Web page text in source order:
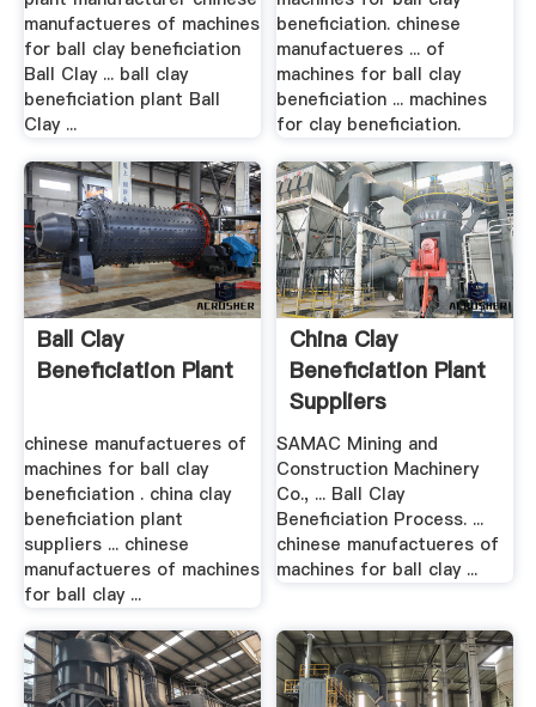
manufactueres of machines
for ball clay beneficiation
Ball Clay ... ball clay
beneficiation plant Ball
Clay ...
beneficiation. chinese
manufactueres ... of
machines for ball clay
beneficiation ... machines
for clay beneficiation.
Ball Clay
Beneficiation Plant
chinese manufactueres of
machines for ball clay
beneficiation . china clay
beneficiation plant
suppliers ... chinese
manufactueres of machines
for ball clay ...
China Clay
Beneficiation Plant
Suppliers
SAMAC Mining and
Construction Machinery
Co., ... Ball Clay
Beneficiation Process. ...
chinese manufactueres of
machines for ball clay ...